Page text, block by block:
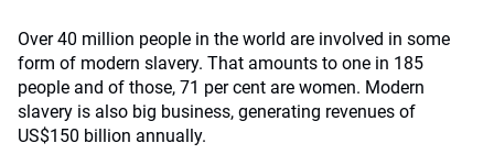
Over 40 million people in the world are involved in some
form of modern slavery. That amounts to one in 185
people and of those, 71 per cent are women. Modern
slavery is also big business, generating revenues of
US$150 billion annually.